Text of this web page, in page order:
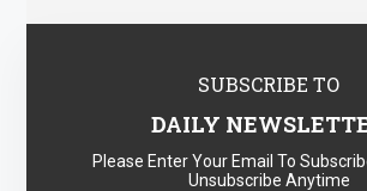
SUBSCRIBE TO
DAILY
Please Enter Your Email To
Unsubscribe Anytime